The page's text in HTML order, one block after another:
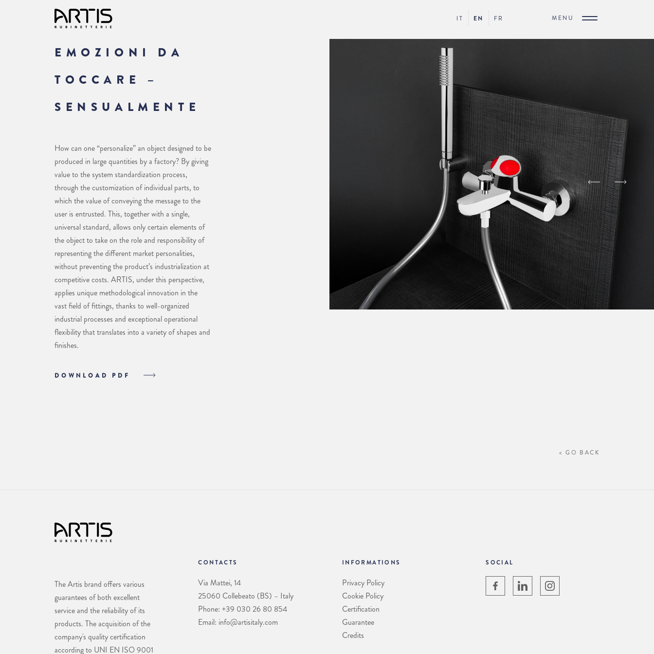
EN
IT FR MENU
EMOZIONI DA
TOCCARE –
SENSUALMENTE
How can one “personalize” an object designed to be
produced in large quantities by a factory? By giving
value to the system standardization process,
through the customization of individual parts, to
which the value of conveying the message to the
user is entrusted. This, together with a single,
universal standard, allows only certain elements of
the object to take on the role and responsibility of
representing the different market personalities,
without preventing the product’s industrialization at
competitive costs. ARTIS, under this perspective,
applies unique methodological innovation in the
vast field of fittings, thanks to well-organized
industrial processes and exceptional operational
flexibility that translates into a variety of shapes and
finishes.
DOWNLOAD PDF
< GO BACK
The Artis brand offers various
guarantees of both excellent
service and the reliability of its
products. The acquisition of the
company's quality certification
according to UNI EN ISO 9001
CONTACTS
Via Mattei, 14
25060 Collebeato (BS) – Italy
Phone: +39 030 26 80 854
Email: info@artisitaly.com
INFORMATIONS
Privacy Policy
Cookie Policy
Certification
Guarantee
Credits
SOCIAL